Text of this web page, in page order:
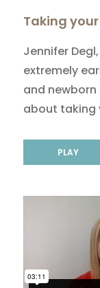
Taking
Jennifer
extremely
and
about taking
PLAY